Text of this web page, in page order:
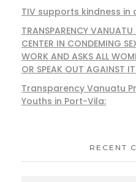
TIV supports kindness in
TRANSPARENCY
CENTER IN CONDEMING
WORK AND ASKS ALL
OR SPEAK OUT AGAINST
Transparency Vanuatu
Youths in Port-Vila:
RECENT